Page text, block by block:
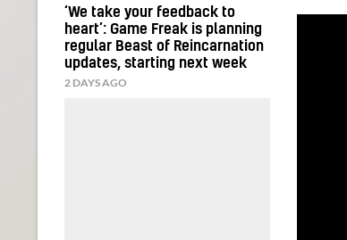
‘We take your feedback to
heart’: Game Freak is planning
regular Beast of Reincarnation
updates, starting next week
2 DAYS AGO